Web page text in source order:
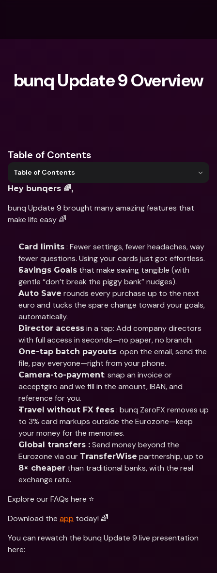
bunq Update 9 Overview
Table of Contents
Table of Contents
Hey bunqers 🌈,
bunq Update 9 brought many amazing features that
make life easy 🌈
Card limits : Fewer settings, fewer headaches, way
fewer questions. Using your cards just got effortless.
Savings Goals that make saving tangible (with
gentle “don’t break the piggy bank” nudges).
Auto Save rounds every purchase up to the next
euro and tucks the spare change toward your goals,
automatically.
Director access in a tap: Add company directors
with full access in seconds—no paper, no branch.
One-tap batch payouts: open the email, send the
file, pay everyone—right from your phone.
Camera-to-payment: snap an invoice or
acceptgiro and we fill in the amount, IBAN, and
reference for you.
Travel without FX fees : bunq ZeroFX removes up
to 3% card markups outside the Eurozone—keep
your money for the memories.
Global transfers : Send money beyond the
Eurozone via our TransferWise
8× cheaper than traditional banks, with the real
exchange rate.
Explore our FAQs here ⭐️
Download the app today! 🌈
You can rewatch the bunq Update 9 live presentation
here: